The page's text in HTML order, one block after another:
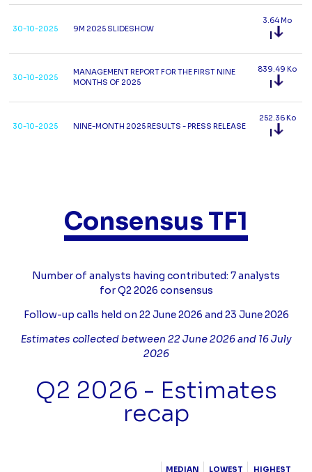
30-10-2025 9M 2025 SLIDESHOW
3.64 Mo
30-10-2025
MANAGEMENT REPORT FOR THE FIRST NINE
MONTHS OF 2025
839.49 Ko
30-10-2025 NINE-MONTH 2025 RESULTS - PRESS RELEASE
252.36 Ko
Consensus TF1
Compléments
Number of analysts having contributed: 7 analysts
for Q2 2026 consensus
Follow-up calls held on 22 June 2026 and 23 June 2026
Estimates collected between 22 June 2026 and 16 July
2026
Q2 2026 - Estimates
recap
MEDIAN LOWEST HIGHEST